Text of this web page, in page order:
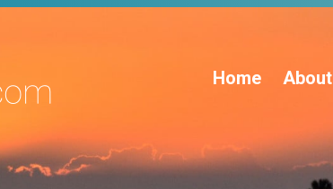
Home About